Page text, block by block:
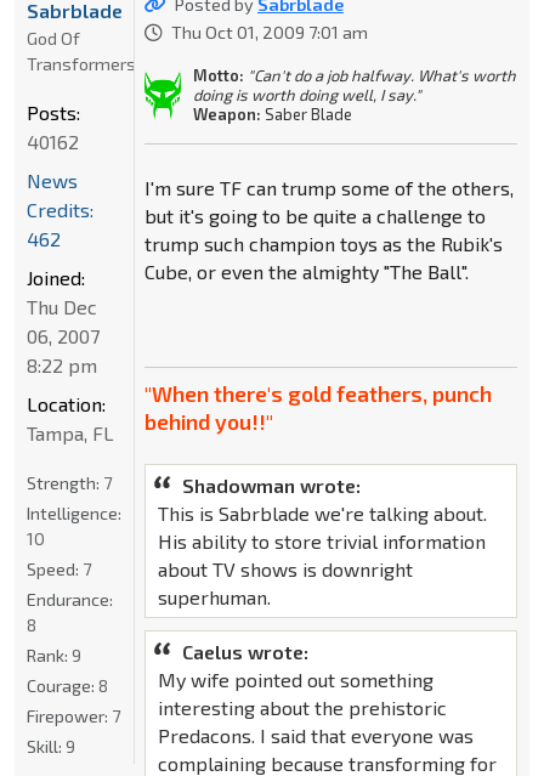
Thu Oct 01, 2009 7:01 am
Motto: "Can't do a job halfway. What's worth
doing is worth doing well, I say."
Weapon: Saber Blade
I'm sure TF can trump some of the others,
but it's going to be quite a challenge to
trump such champion toys as the Rubik's
Cube, or even the almighty "The Ball".
"When there's gold feathers, punch
behind you!!"
Shadowman wrote:
This is Sabrblade we're talking about.
His ability to store trivial information
about TV shows is downright
superhuman.
Caelus wrote:
My wife pointed out something
interesting about the prehistoric
Predacons. I said that everyone was
complaining because transforming for
Sabrblade
God Of
Transformers
Posts:
40162
News
Credits:
462
Joined:
Thu Dec
06, 2007
8:22 pm
Location:
Tampa, FL
Strength: 7
Intelligence:
10
Speed: 7
Endurance:
8
Rank: 9
Courage: 8
Firepower: 7
Skill: 9